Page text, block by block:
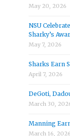
May 20, 2026
NSU
Sharky’s
May 7, 2026
Sharks Earn
April 7, 2026
DeGoti,
March 30,
Manning
March 16, 2026